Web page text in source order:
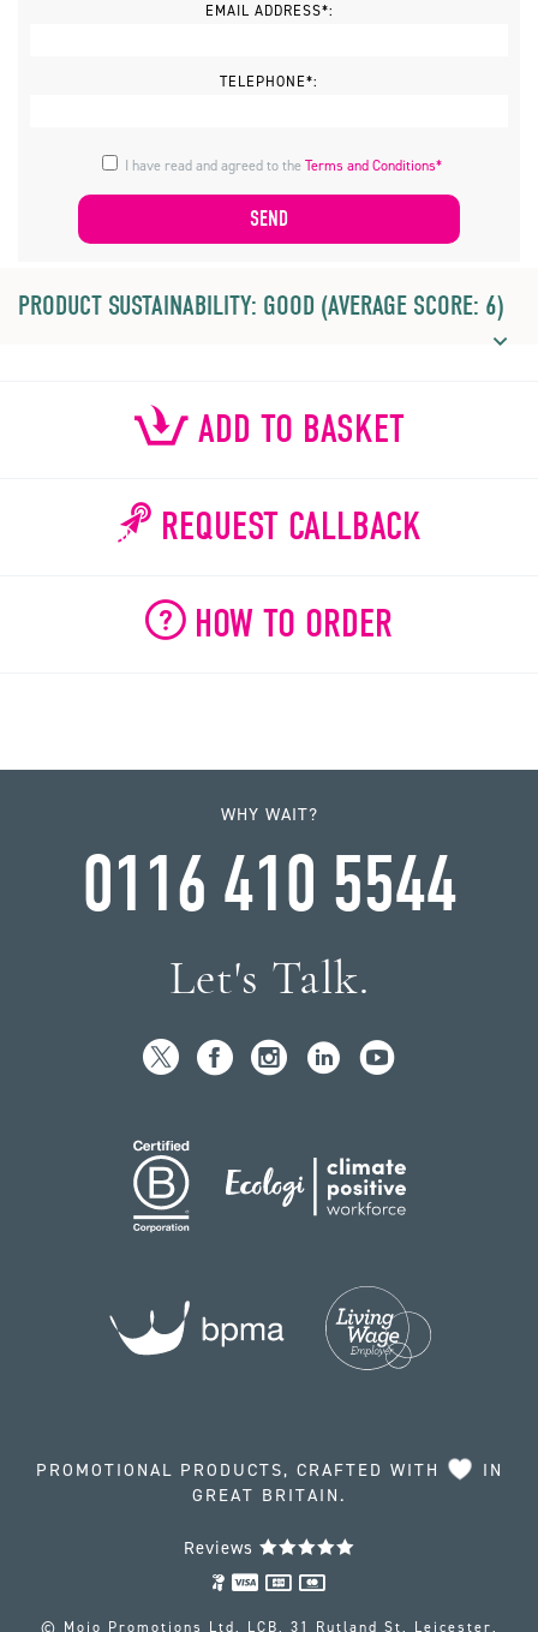
EMAIL ADDRESS*:
TELEPHONE*:
I have read and agreed to theTerms and Conditions*
PRODUCT SUSTAINABILITY: GOOD (AVERAGE SCORE: 6)
ADD TO BASKET
REQUEST CALLBACK
HOW TO ORDER
WHY WAIT?
0116 410 5544
Let's Talk.
PROMOTIONAL PRODUCTS, CRAFTED WITH
IN
GREAT BRITAIN.
Reviews
© Mojo Promotions Ltd, LCB, 31 Rutland St, Leicester,